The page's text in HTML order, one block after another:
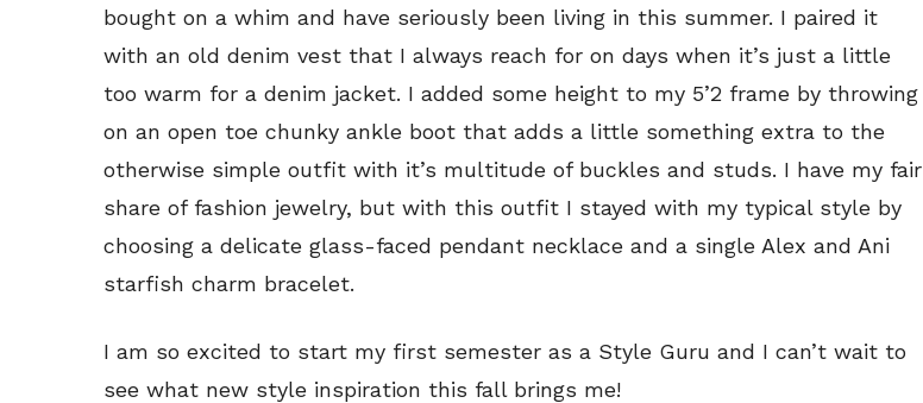
bought on a whim and have seriously been living in this summer. I paired it
with an old denim vest that I always reach for on days when it’s just a little
too warm for a denim jacket. I added some height to my 5’2 frame by throwing
on an open toe chunky ankle boot that adds a little something extra to the
otherwise simple outfit with it’s multitude of buckles and studs. I have my fair
share of fashion jewelry, but with this outfit I stayed with my typical style by
choosing a delicate glass-faced pendant necklace and a single Alex and Ani
starfish charm bracelet.
I am so excited to start my first semester as a Style Guru and I can’t wait to
see what new style inspiration this fall brings me!